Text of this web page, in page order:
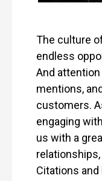
The culture
endless
And
mentions,
customers.
engaging
us with a
Citations